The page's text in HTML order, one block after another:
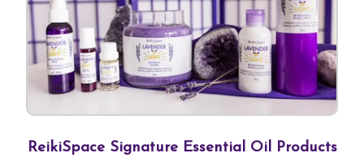
ReikiSpace Signature Essential Oil Products